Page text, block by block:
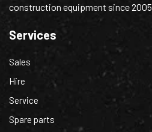
construction equipment since 2005.
Services
Sales
Hire
Service
Spare parts